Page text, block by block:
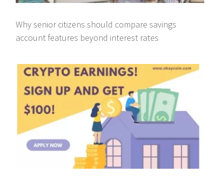
Why senior citizens should compare savings
account features beyond interest rates